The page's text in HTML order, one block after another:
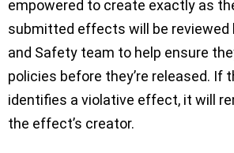
empowered to create exactly as
submitted effects will be reviewed
and Safety team to help ensure
policies before they’re released. If
identifies a violative effect, it will
the effect’s creator.